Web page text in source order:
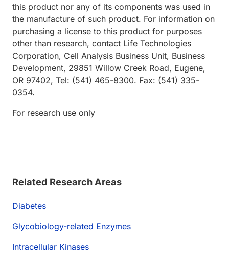
this product nor any of its components was used in
the manufacture of such product. For information on
purchasing a license to this product for purposes
other than research, contact Life Technologies
Corporation, Cell Analysis Business Unit, Business
Development, 29851 Willow Creek Road, Eugene,
OR 97402, Tel: (541) 465-8300. Fax: (541) 335-
0354.
For research use only
Related Research Areas
Diabetes
Glycobiology-related Enzymes
Intracellular Kinases